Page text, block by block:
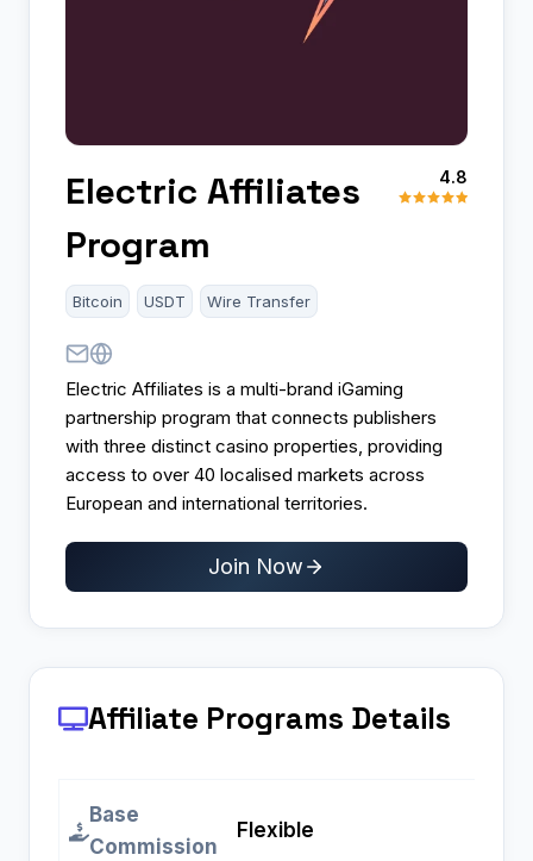
Electric Affiliates
Program
4.8
Bitcoin USDT Wire Transfer
Electric Affiliates is a multi-brand iGaming
partnership program that connects publishers
with three distinct casino properties, providing
access to over 40 localised markets across
European and international territories.
Join Now
Affiliate Programs Details
Base
Commission
Flexible